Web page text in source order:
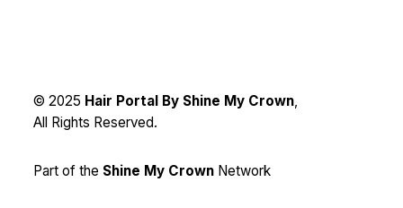
© 2025 Hair Portal By Shine My Crown,
All Rights Reserved.
Part of the Shine My CrownNetwork